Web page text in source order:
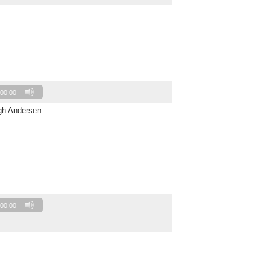
00:00
Andersen
00:00